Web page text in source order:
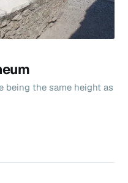
being the same height as